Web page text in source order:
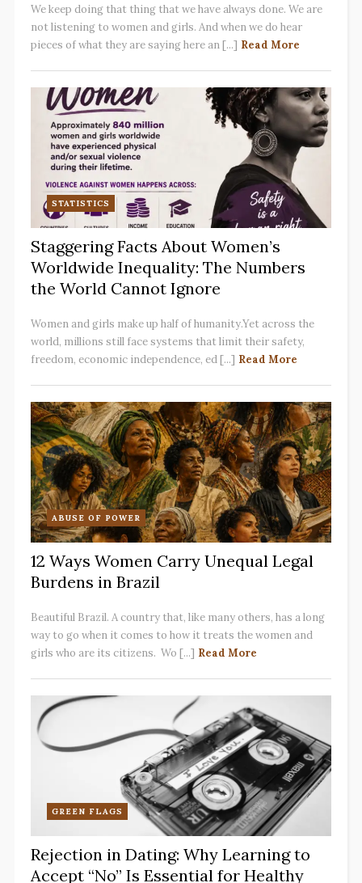
We keep doing that thing that we have always done. We are
not listening to women and girls. And when we do hear
pieces of what they are saying here an [...] Read More
STATISTICS
Staggering Facts About Women’s
Worldwide Inequality: The Numbers
the World Cannot Ignore
Women and girls make up half of humanity.Yet across the
world, millions still face systems that limit their safety,
freedom, economic independence, ed [...] Read More
ABUSE OF POWER
12 Ways Women Carry Unequal Legal
Burdens in Brazil
Beautiful Brazil. A country that, like many others, has a long
way to go when it comes to how it treats the women and
girls who are its citizens. Wo [...] Read More
GREEN FLAGS
Rejection in Dating: Why Learning to
Accept “No” Is Essential for Healthy